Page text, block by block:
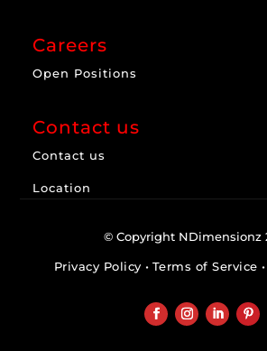
Careers
Open Positions
Contact us
Contact us
Location
© Copyright NDimensionz
Privacy Policy • Terms of Service •